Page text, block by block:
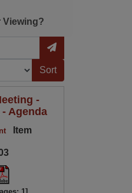
Viewing?
Go to Page
-
Agenda
Item